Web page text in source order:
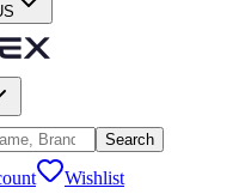
Search
Wishlist